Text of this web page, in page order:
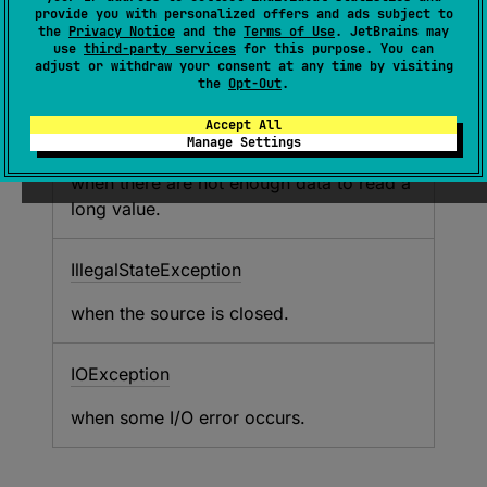
provide you with personalized offers and ads subject to
the Privacy Notice and the Terms of Use. JetBrains may
use third-party services for this purpose. You can
adjust or withdraw your consent at any time by visiting
the Opt-Out.
Accept All
Manage Settings
according to the little-endian order.
EOFException
when there are not enough data to read a
long value.
IllegalStateException
when the source is closed.
IOException
when some I/O error occurs.